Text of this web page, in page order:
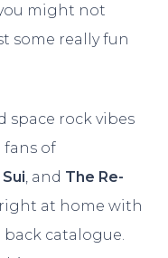
might not
some really fun
space rock vibes
fans of
Sui , and The Re-
at home with
catalogue.